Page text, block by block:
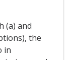
(a) and
the
in